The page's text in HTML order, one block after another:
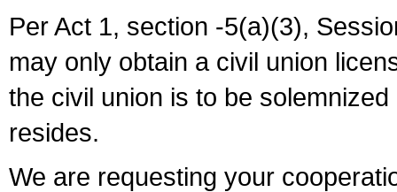
Per Act 1, section -5(a)(3),
may only obtain a civil union
the civil union is to be
resides.
We are requesting your